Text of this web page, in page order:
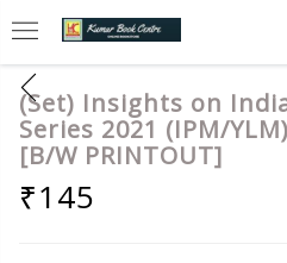
(Set) Insights on
Series 2021 (IPM/
[B/W PRINTOUT]
₹145